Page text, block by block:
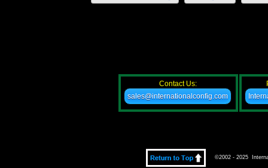
Contact Us:
sales@internationalconfig.com
©2002 - 2025